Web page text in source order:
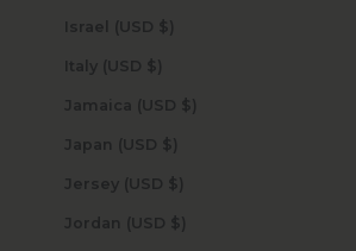
Israel (USD $)
Italy (USD $)
Jamaica (USD $)
Japan (USD $)
Jersey (USD $)
Jordan (USD $)